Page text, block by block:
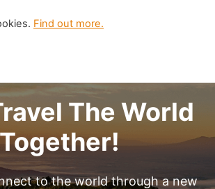
The World
to the world through a new
Find out more.